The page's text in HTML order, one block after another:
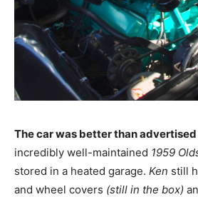
The car was better than advertised
incredibly well-maintained 1959
stored in a heated garage. Ken still
and wheel covers (still in the box)